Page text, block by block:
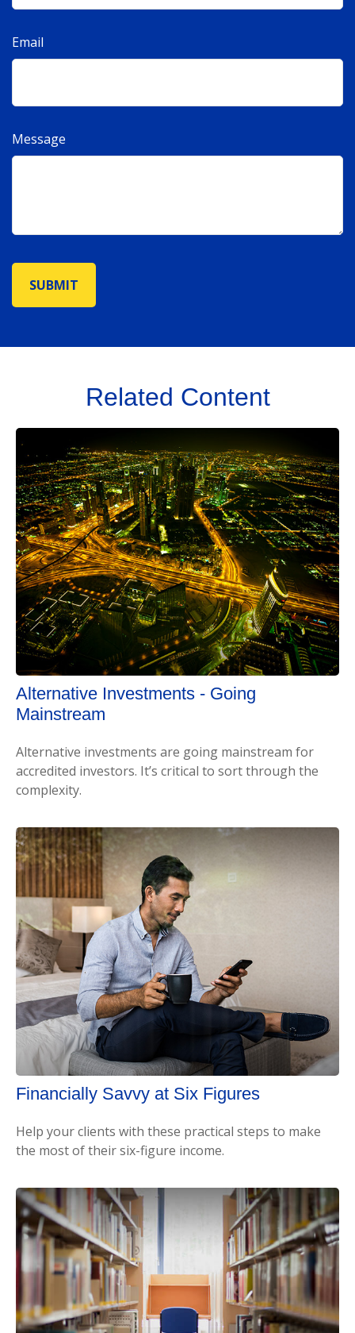
Email
Message
Related Content
Alternative Investments - Going
Mainstream
Alternative investments are going mainstream for
accredited investors. It’s critical to sort through the
complexity.
Financially Savvy at Six Figures
Help your clients with these practical steps to make
the most of their six-figure income.